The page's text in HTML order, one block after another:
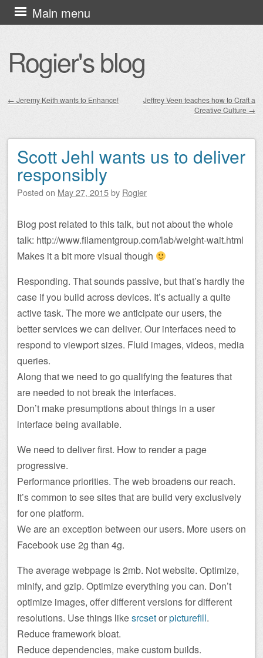
Rogier's blog
Main menu
Skip
to
← Jeremy Keith wants to Enhance!
Jeffrey Veen teaches how to Craft a
Creative Culture →
Scott Jehl wants us to deliver
responsibly
Posted on May 27, 2015by Rogier
Blog post related to this talk, but not about the whole
talk: http://www.filamentgroup.com/lab/weight-wait.html
Makes it a bit more visual though
Responding. That sounds passive, but that’s hardly the
case if you build across devices. It’s actually a quite
active task. The more we anticipate our users, the
better services we can deliver. Our interfaces need to
respond to viewport sizes. Fluid images, videos, media
queries.
Along that we need to go qualifying the features that
are needed to not break the interfaces.
Don’t make presumptions about things in a user
interface being available.
We need to deliver first. How to render a page
progressive.
Performance priorities. The web broadens our reach.
It’s common to see sites that are build very exclusively
for one platform.
We are an exception between our users. More users on
Facebook use 2g than 4g.
The average webpage is 2mb. Not website. Optimize,
minify, and gzip. Optimize everything you can. Don’t
optimize images, offer different versions for different
resolutions. Use things likesrcsetorpicturefill.
Reduce framework bloat.
Reduce dependencies, make custom builds.